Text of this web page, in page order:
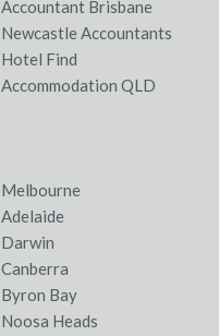
Accountant Brisbane
Newcastle Accountants
Hotel Find
Accommodation QLD
Melbourne
Adelaide
Darwin
Canberra
Byron Bay
Noosa Heads